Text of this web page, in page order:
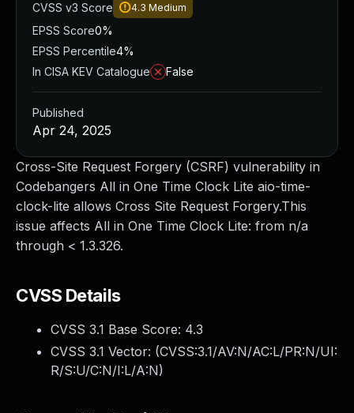
Cross-Site Request Forgery (CSRF) vulnerability in
Codebangers All in One Time Clock Lite aio-time-
clock-lite allows Cross Site Request Forgery.This
issue affects All in One Time Clock Lite: from n/a
through < 1.3.326.
CVSS Details
CVSS 3.1 Base Score: 4.3
CVSS 3.1 Vector: (CVSS:3.1/AV:N/AC:L/PR:N/UI:
R/S:U/C:N/I:L/A:N)
CVSS v3 Score
4.3 Medium
EPSS Score0%
EPSS Percentile4%
In CISA KEV Catalogue
False
Published
Apr 24, 2025